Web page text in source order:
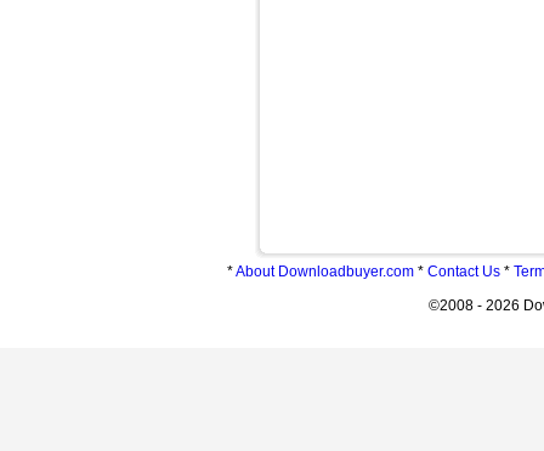
*About Downloadbuyer.com* Contact Us*
©2008 - 2026